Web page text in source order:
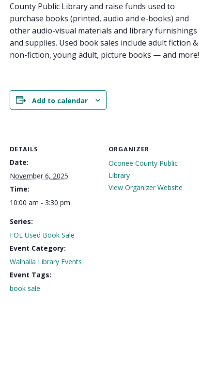
County Public Library and raise funds used to
purchase books (printed, audio and e-books) and
other audio-visual materials and library furnishings
and supplies. Used book sales include adult fiction &
non-fiction, young adult, picture books — and more!
Add to calendar
DETAILS
Date:
November 6, 2025
Time:
10:00 am - 3:30 pm
Series:
FOL Used Book Sale
Event Category:
Walhalla Library Events
Event Tags:
book sale
ORGANIZER
Oconee County Public
Library
View Organizer Website